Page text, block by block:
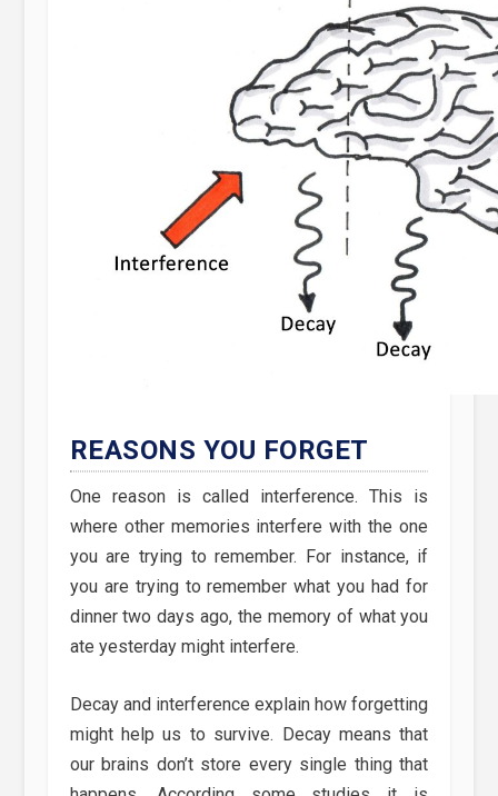
REASONS YOU FORGET
One reason is called interference. This is
where other memories interfere with the one
you are trying to remember. For instance, if
you are trying to remember what you had for
dinner two days ago, the memory of what you
ate yesterday might interfere.
Decay and interference explain how forgetting
might help us to survive. Decay means that
our brains don’t store every single thing that